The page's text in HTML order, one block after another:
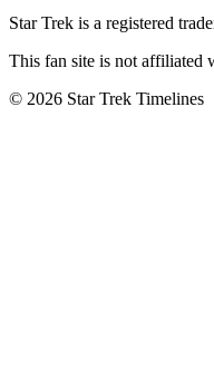
Star Trek is a registered
This fan site is not affiliated
© 2026 Star Trek Timelines